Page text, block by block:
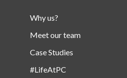
Why us?
Meet our team
Case Studies
#LifeAtPC